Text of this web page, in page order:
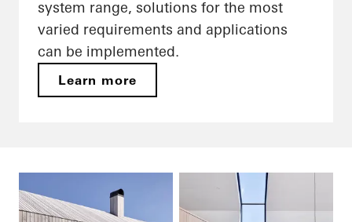
system range, solutions for the most
varied requirements and applications
can be implemented.
Learn more